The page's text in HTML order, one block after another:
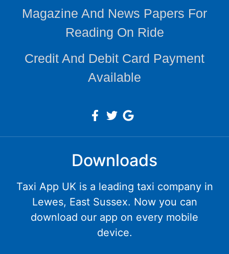
Magazine And News Papers For
Reading On Ride
Credit And Debit Card Payment
Available
Downloads
Taxi App UK is a leading taxi company in
Lewes, East Sussex. Now you can
download our app on every mobile
device.